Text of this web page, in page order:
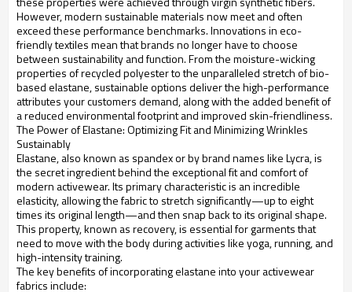
However, modern sustainable materials now meet and often
exceed these performance benchmarks. Innovations in eco-
friendly textiles mean that brands no longer have to choose
between sustainability and function. From the moisture-wicking
properties of recycled polyester to the unparalleled stretch of bio-
based elastane, sustainable options deliver the high-performance
attributes your customers demand, along with the added benefit of
a reduced environmental footprint and improved skin-friendliness.
The Power of Elastane: Optimizing Fit and Minimizing Wrinkles
Sustainably
Elastane, also known as spandex or by brand names like Lycra, is
the secret ingredient behind the exceptional fit and comfort of
modern activewear. Its primary characteristic is an incredible
elasticity, allowing the fabric to stretch significantly—up to eight
times its original length—and then snap back to its original shape.
This property, known as recovery, is essential for garments that
need to move with the body during activities like yoga, running, and
high-intensity training.
The key benefits of incorporating elastane into your activewear
fabrics include: